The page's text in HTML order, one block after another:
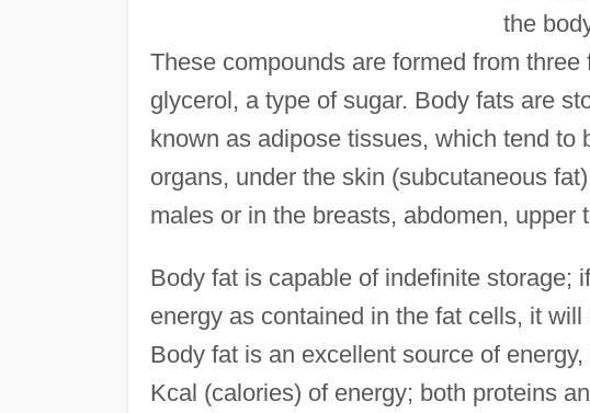
the
These compounds are formed from
glycerol, a type of sugar. Body fats are
known as adipose tissues, which tend to
organs, under the skin (subcutaneous
males or in the breasts, abdomen, upper
Body fat is capable of indefinite storage;
energy as contained in the fat cells, it
Body fat is an excellent source of
Kcal (calories) of energy; both proteins